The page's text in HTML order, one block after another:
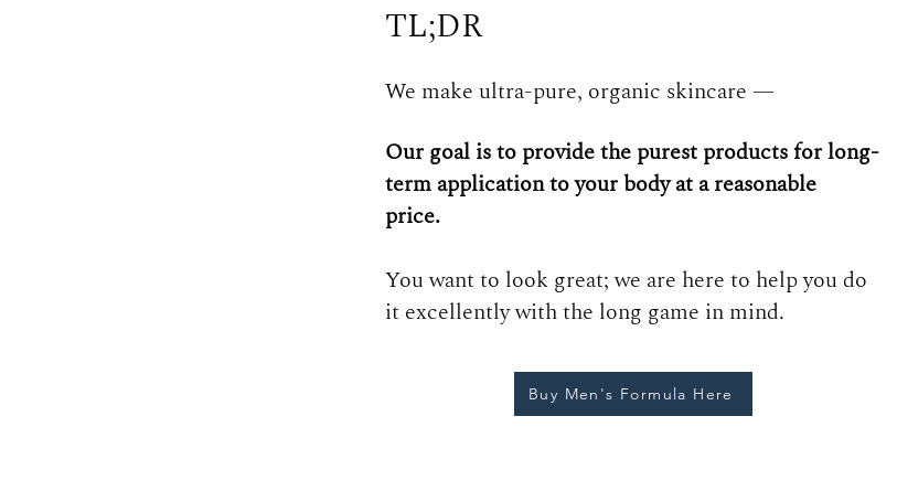
TL;DR
We make ultra-pure, organic skincare —
Our goal is to provide the purest products for long-
term application to your body at areasonable
price.
You want to look great; we are here to help you do
it excellently with the long game in mind.
Buy Men's Formula Here